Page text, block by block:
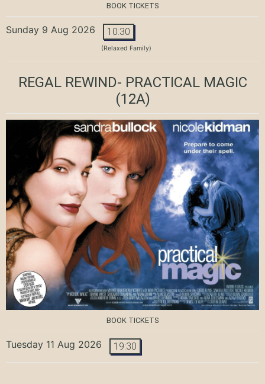
BOOK TICKETS
Sunday 9 Aug 2026 10:30
(Relaxed Family)
REGAL REWIND- PRACTICAL MAGIC
(12A)
BOOK TICKETS
Tuesday 11 Aug 2026 19:30